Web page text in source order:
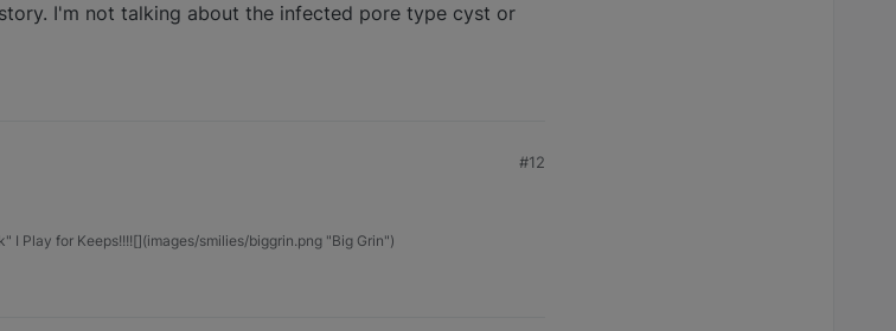
I'm not talking about the infected pore type cyst or
#12
I Play for Keeps!!!![](images/smilies/biggrin.png "Big Grin")